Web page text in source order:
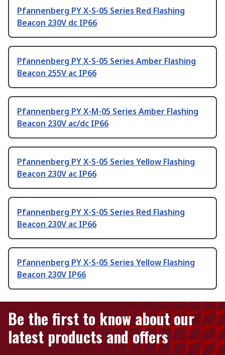
Pfannenberg PY X-S-05 Series Red Flashing
Beacon 230V dc IP66
Pfannenberg PY X-S-05 Series Amber Flashing
Beacon 255V ac IP66
Pfannenberg PY X-M-05 Series Amber Flashing
Beacon 230V ac/dc IP66
Pfannenberg PY X-S-05 Series Yellow Flashing
Beacon 230V ac IP66
Pfannenberg PY X-S-05 Series Red Flashing
Beacon 230V ac IP66
Pfannenberg PY X-S-05 Series Yellow Flashing
Beacon 230V IP66
Be the first to know about our
latest products and offers